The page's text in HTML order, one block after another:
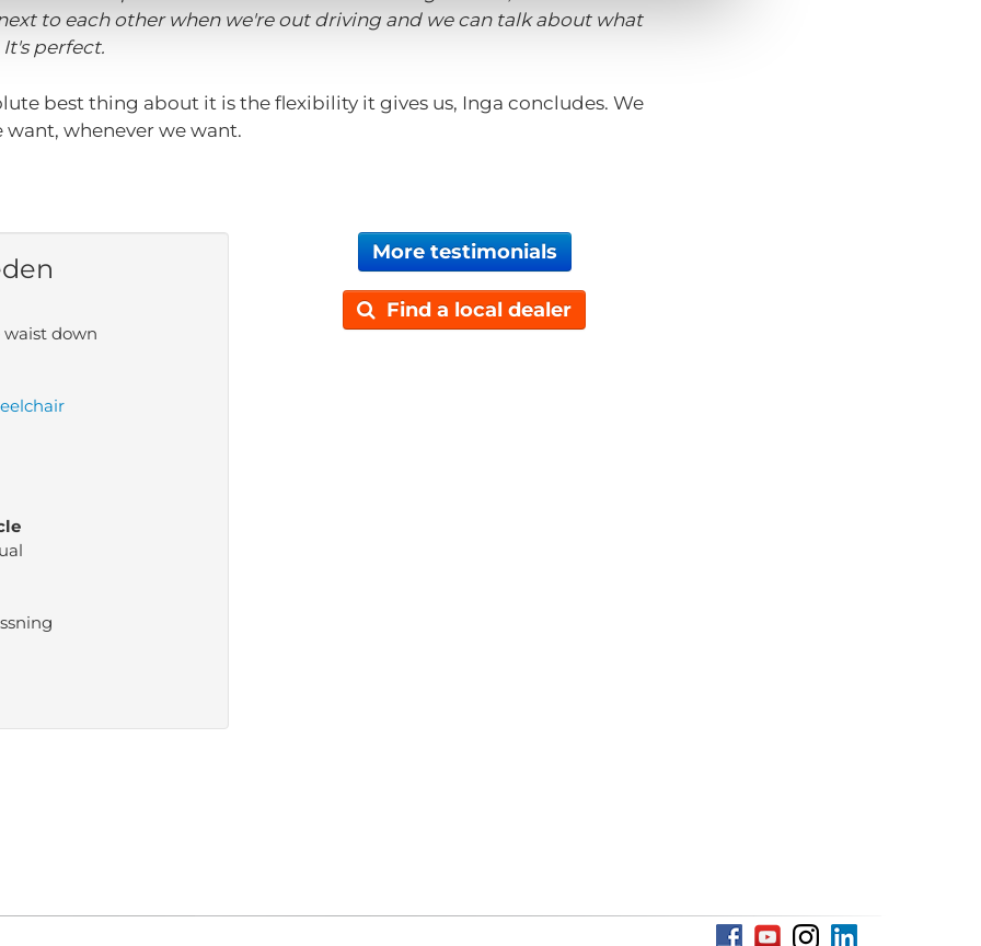
to each other when we're out driving and we can talk about what
It's perfect.
best thing about it is the flexibility it gives us, Inga concludes. We
want, whenever we want.
down
More testimonials
Find a local dealer